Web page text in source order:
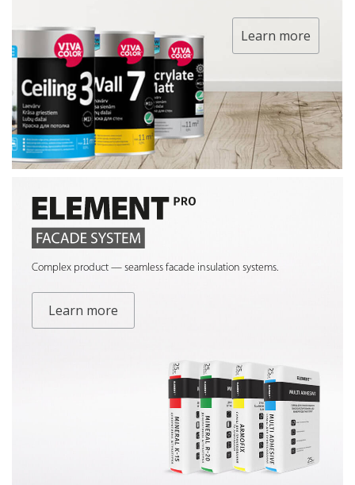
Learn more
Complex product — seamless facade insulation systems.
Learn more